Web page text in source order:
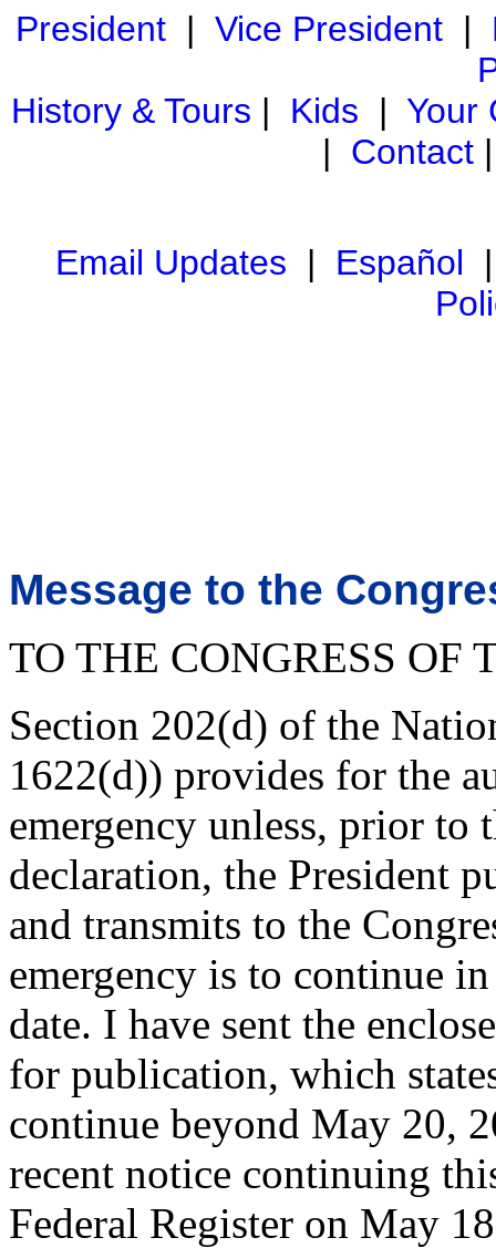
President| Vice President|
History & Tours | Kids | Your
| Contact
Email Updates | Español
Message to the
TO THE CONGRESS OF
Section 202(d) of the
1622(d)) provides for the
emergency unless, prior to
declaration, the President
and transmits to the
emergency is to continue
date. I have sent the
for publication, which
continue beyond May 20,
recent notice continuing
Federal Register on May